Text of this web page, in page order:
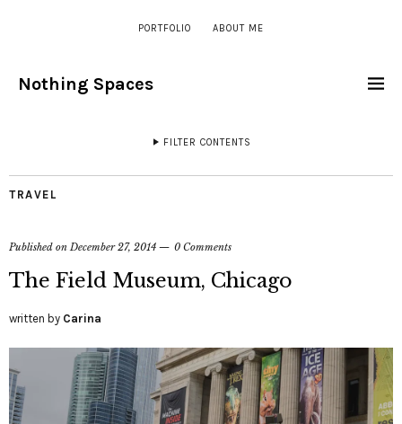
PORTFOLIO ABOUT ME
Nothing Spaces
FILTER CONTENTS
TRAVEL
Published onDecember 27, 2014 0 Comments
The Field Museum, Chicago
written by Carina